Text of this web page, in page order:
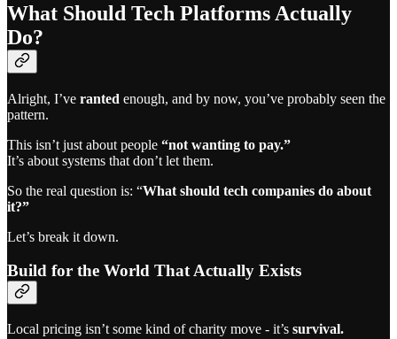
What Should Tech Platforms Actually
Do?
Alright, I’ve ranted enough, and by now, you’ve probably seen the
pattern.
This isn’t just about people “not wanting to pay.”
It’s about systems that don’t let them.
So the real question is: “What should tech companies do about
it?”
Let’s break it down.
Build for the World That Actually Exists
Local pricing isn’t some kind of charity move - it’s survival.